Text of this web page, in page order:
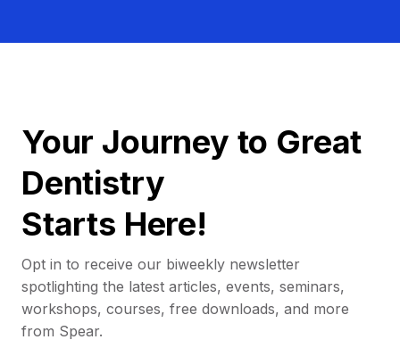
Your Journey to Great
Dentistry
Starts Here!
Opt in to receive our biweekly newsletter
spotlighting the latest articles, events, seminars,
workshops, courses, free downloads, and more
from Spear.